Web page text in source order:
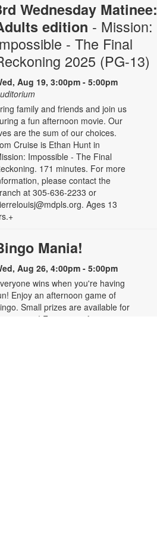
Wednesday Matinee:
edition - Mission:
- The Final
2025 (PG-13)
Aug 19, 3:00pm - 5:00pm
family and friends and join us
a fun afternoon movie. Our
are the sum of our choices.
Cruise is Ethan Hunt in
Impossible - The Final
171 minutes. For more
please contact the
at 305-636-2233 or
Ages 13
Mania!
Aug 26, 4:00pm - 5:00pm
wins when you're having
Enjoy an afternoon game of
Small prizes are available for
winners! For more information,